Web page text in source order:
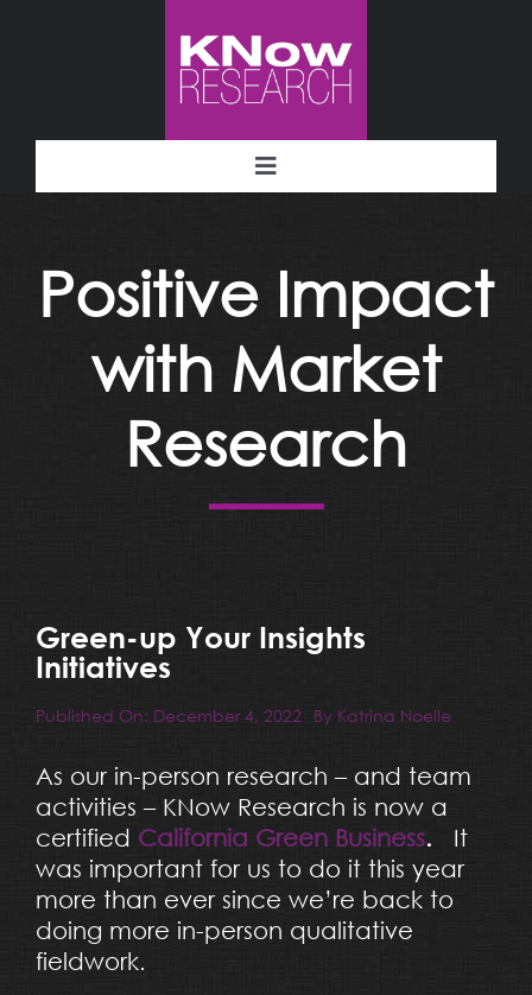
Toggle
Deliverables
Industries
Blog
Contact
Positive Impact
with Market
Research
Green-up Your Insights
Initiatives
Published On: December 4, 2022 By Katrina Noelle
As our in-person research – and team
activities – KNow Research is now a
certified California Green Business. It
was important for us to do it this year
more than ever since we’re back to
doing more in-person qualitative
fieldwork.